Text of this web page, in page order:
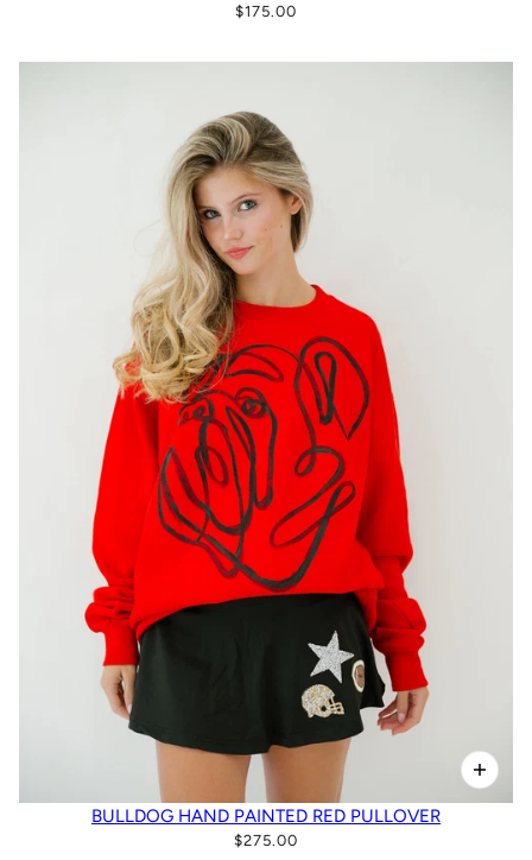
$175.00
BULLDOG HAND PAINTED RED PULLOVER
$275.00